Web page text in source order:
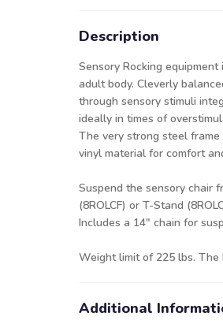
Description
Sensory Rocking
adult body. Cleverly
through sensory stimuli
ideally in times of
The very strong steel
vinyl material for comfort
Suspend the sensory chair
(8ROLCF) or T-Stand
Includes a 14" chain for
Weight limit of 225 lbs. The
Additional